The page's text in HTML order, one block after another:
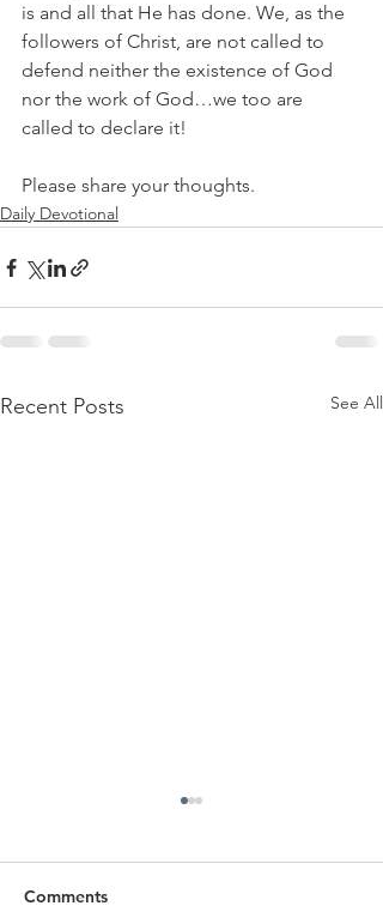
is and all that He has done. We, as the
followers of Christ, are not called to
defend neither the existence of God
nor the work of God…we too are
called to declare it!
Please share your thoughts.
Daily Devotional
Recent Posts See All
Comments